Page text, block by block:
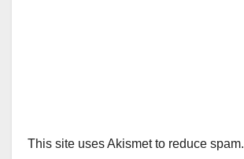
This site uses Akismet to reduce spam.